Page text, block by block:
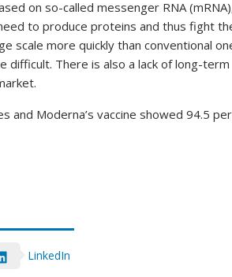
on so-called messenger RNA
to produce proteins and thus fight
scale more quickly than conventional
difficult. There is also a lack of long-term
and Moderna’s vaccine showed 94.5
LinkedIn